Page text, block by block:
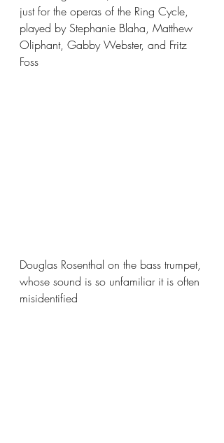
just for the operas of the Ring Cycle,
played by Stephanie Blaha, Matthew
Oliphant, Gabby Webster, and Fritz
Foss
Douglas Rosenthal on the bass trumpet,
whose sound is so unfamiliar it is often
misidentified